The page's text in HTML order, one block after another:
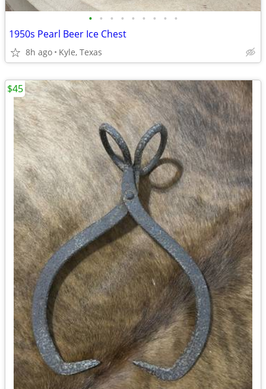
• • • • • • • • •
1950s Pearl Beer Ice Chest
8h ago Kyle, Texas
$45